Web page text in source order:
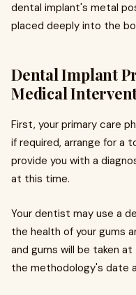
dental implant's metal
placed deeply into the
Dental Implant
Medical
First, your primary care
if required, arrange for a
provide you with a
at this time.
Your dentist may use a
the health of your gums
and gums will be taken
the methodology's date